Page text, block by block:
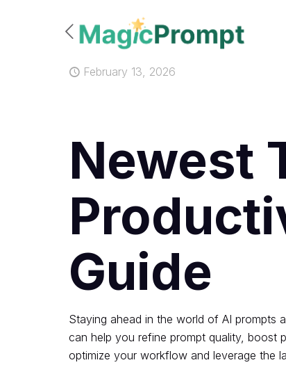
February 13, 2026
Newest
Guide
Staying ahead in the world of AI prompts
can help you refine prompt quality, boost
optimize your workflow and leverage the